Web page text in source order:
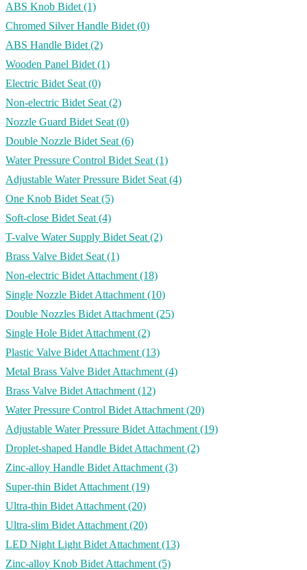
ABS Knob Bidet (1)
Chromed Silver Handle Bidet (0)
ABS Handle Bidet (2)
Wooden Panel Bidet (1)
Electric Bidet Seat (0)
Non-electric Bidet Seat (2)
Nozzle Guard Bidet Seat (0)
Double Nozzle Bidet Seat (6)
Water Pressure Control Bidet Seat (1)
Adjustable Water Pressure Bidet Seat (4)
One Knob Bidet Seat (5)
Soft-close Bidet Seat (4)
T-valve Water Supply Bidet Seat (2)
Brass Valve Bidet Seat (1)
Non-electric Bidet Attachment (18)
Single Nozzle Bidet Attachment (10)
Double Nozzles Bidet Attachment (25)
Single Hole Bidet Attachment (2)
Plastic Valve Bidet Attachment (13)
Metal Brass Valve Bidet Attachment (4)
Brass Valve Bidet Attachment (12)
Water Pressure Control Bidet Attachment (20)
Adjustable Water Pressure Bidet Attachment (19)
Droplet-shaped Handle Bidet Attachment (2)
Zinc-alloy Handle Bidet Attachment (3)
Super-thin Bidet Attachment (19)
Ultra-thin Bidet Attachment (20)
Ultra-slim Bidet Attachment (20)
LED Night Light Bidet Attachment (13)
Zinc-alloy Knob Bidet Attachment (5)